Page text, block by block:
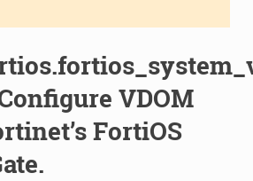
VDOM
FortiOS